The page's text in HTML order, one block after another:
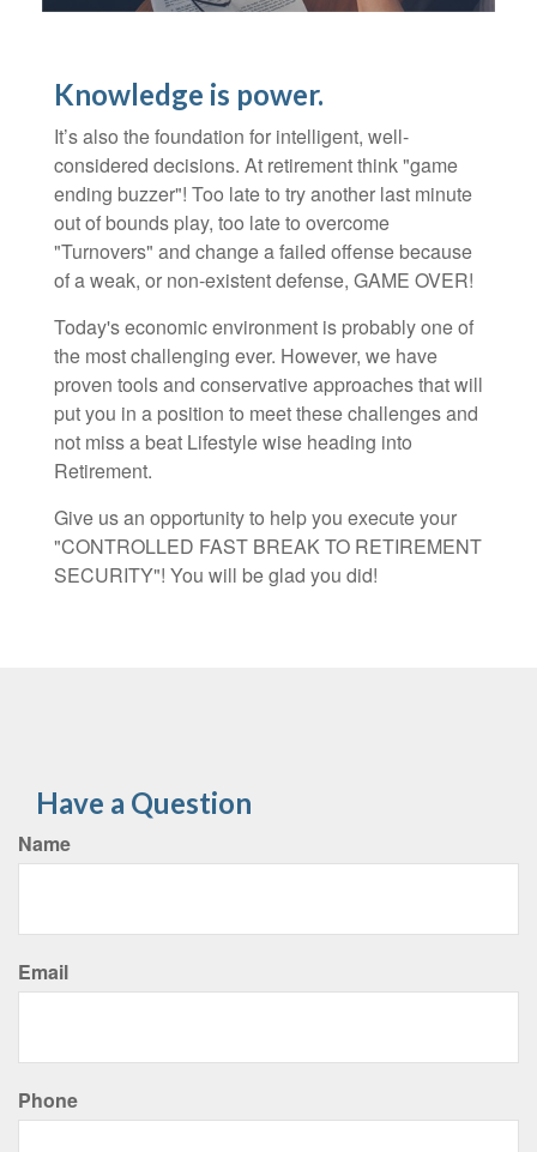
Knowledge is power.
It’s also the foundation for intelligent, well-
considered decisions. At retirement think "game
ending buzzer"! Too late to try another last minute
out of bounds play, too late to overcome
"Turnovers" and change a failed offense because
of a weak, or non-existent defense, GAME OVER!
Today's economic environment is probably one of
the most challenging ever. However, we have
proven tools and conservative approaches that will
put you in a position to meet these challenges and
not miss a beat Lifestyle wise heading into
Retirement.
Give us an opportunity to help you execute your
"CONTROLLED FAST BREAK TO RETIREMENT
SECURITY"! You will be glad you did!
Have a Question
Name
Email
Phone